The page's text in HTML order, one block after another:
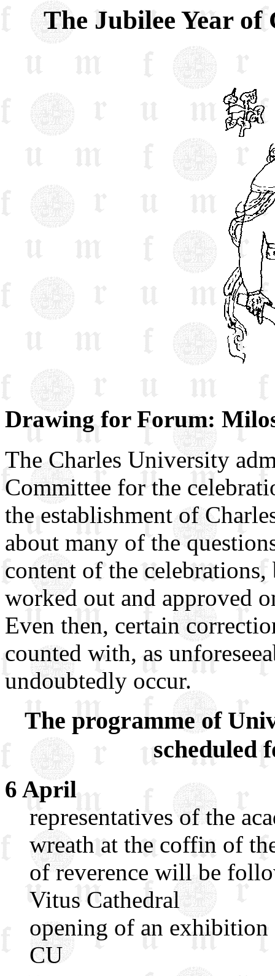
The Jubilee Year
Drawing for Forum:
The Charles University
Committee for the
the establishment of
about many of the
content of the
worked out and approved
Even then, certain
counted with, as
undoubtedly occur.
The programme of
scheduled
6 April
representatives of the
wreath at the coffin of
of reverence will be
Vitus Cathedral
opening of an
CU